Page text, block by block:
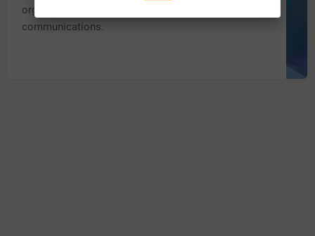
organization personnel listed within previous
communications.